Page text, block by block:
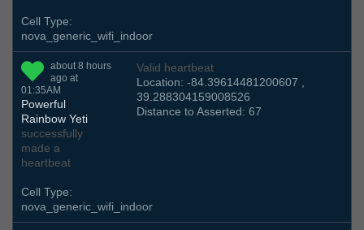
Cell Type:
nova_generic_wifi_indoor
about 8 hours
ago at
01:35AM
Powerful
Rainbow Yeti
successfully
made a
heartbeat
Valid heartbeat
Location: -84.39614481200607 ,
39.288304159008526
Distance to Asserted: 67
Cell Type:
nova_generic_wifi_indoor